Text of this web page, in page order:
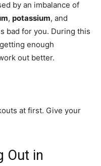
by an imbalance of
, potassium, and
bad for you. During this
enough
out better.
at first. Give your
Out in